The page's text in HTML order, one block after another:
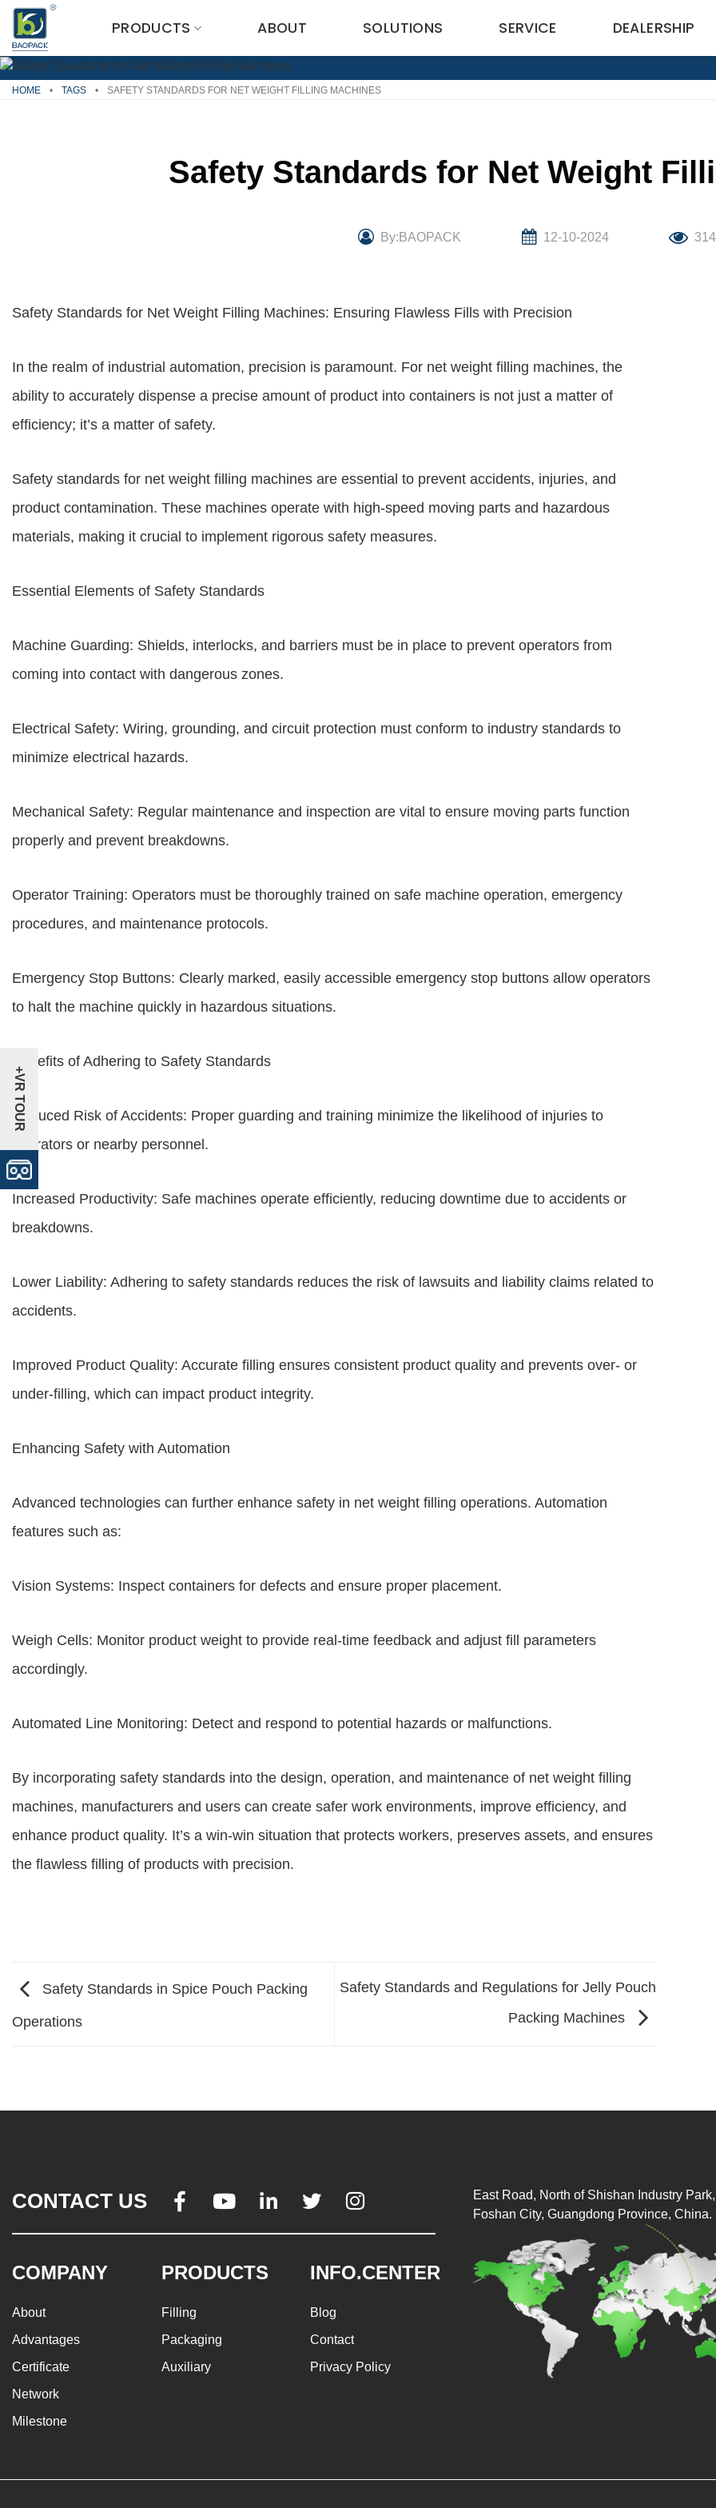
Skip
content
PRODUCTS ABOUT SOLUTIONS SERVICE DEALERSHIP
HOME • TAGS • SAFETY STANDARDS FOR NET WEIGHT FILLING MACHINES
Safety Standards for Net Weight
By:BAOPACK 12-10-2024 314
Safety Standards for Net Weight Filling Machines: Ensuring Flawless Fills with Precision
In the realm of industrial automation, precision is paramount. For net weight filling machines, the
ability to accurately dispense a precise amount of product into containers is not just a matter of
efficiency; it’s a matter of safety.
Safety standards for net weight filling machines are essential to prevent accidents, injuries, and
product contamination. These machines operate with high-speed moving parts and hazardous
materials, making it crucial to implement rigorous safety measures.
Essential Elements of Safety Standards
Machine Guarding: Shields, interlocks, and barriers must be in place to prevent operators from
coming into contact with dangerous zones.
Electrical Safety: Wiring, grounding, and circuit protection must conform to industry standards to
minimize electrical hazards.
Mechanical Safety: Regular maintenance and inspection are vital to ensure moving parts function
properly and prevent breakdowns.
Operator Training: Operators must be thoroughly trained on safe machine operation, emergency
procedures, and maintenance protocols.
Emergency Stop Buttons: Clearly marked, easily accessible emergency stop buttons allow operators
to halt the machine quickly in hazardous situations.
Benefits of Adhering to Safety Standards
Reduced Risk of Accidents: Proper guarding and training minimize the likelihood of injuries to
operators or nearby personnel.
Increased Productivity: Safe machines operate efficiently, reducing downtime due to accidents or
breakdowns.
Lower Liability: Adhering to safety standards reduces the risk of lawsuits and liability claims related to
accidents.
Improved Product Quality: Accurate filling ensures consistent product quality and prevents over- or
under-filling, which can impact product integrity.
Enhancing Safety with Automation
Advanced technologies can further enhance safety in net weight filling operations. Automation
features such as:
Vision Systems: Inspect containers for defects and ensure proper placement.
Weigh Cells: Monitor product weight to provide real-time feedback and adjust fill parameters
accordingly.
Automated Line Monitoring: Detect and respond to potential hazards or malfunctions.
By incorporating safety standards into the design, operation, and maintenance of net weight filling
machines, manufacturers and users can create safer work environments, improve efficiency, and
enhance product quality. It’s a win-win situation that protects workers, preserves assets, and ensures
the flawless filling of products with precision.
Safety Standards in Spice Pouch Packing
Operations
Safety Standards and Regulations for Jelly Pouch
Packing Machines
CONTACT US     
COMPANY
About
Advantages
Certificate
Network
Milestone
PRODUCTS
Filling
Packaging
Auxiliary
INFO.CENTER
Blog
Contact
Privacy Policy
East Road, North of Shishan Industry
Foshan City, Guangdong Province, China.
+VR TOUR